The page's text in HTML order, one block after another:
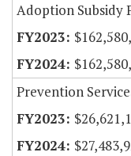
Adoption Subsidy
Prevention